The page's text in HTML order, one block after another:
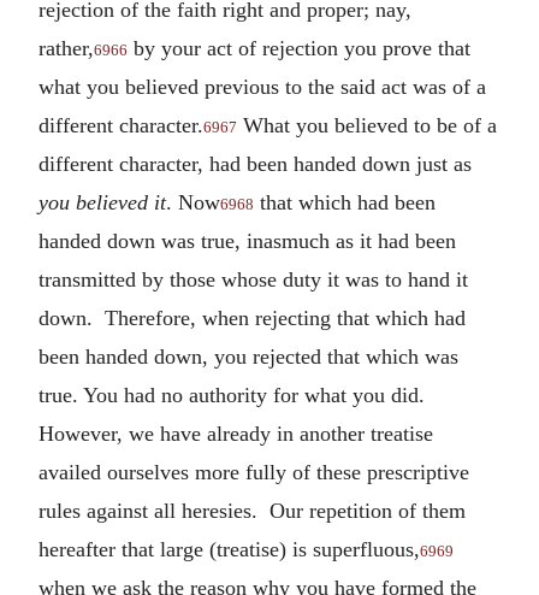
rejection of the faith right and proper; nay,
rather,6966 by your act of rejection you prove that
what you believed previous to the said act was of a
different character.6967 What you believed to be of a
different character, had been handed down just as
you believed it. Now6968 that which had been
handed down was true, inasmuch as it had been
transmitted by those whose duty it was to hand it
down. Therefore, when rejecting that which had
been handed down, you rejected that which was
true. You had no authority for what you did.
However, we have already in another treatise
availed ourselves more fully of these prescriptive
rules against all heresies. Our repetition of them
hereafter that large (treatise) is superfluous,6969
when we ask the reason why you have formed the